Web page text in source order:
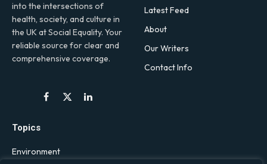
into the intersections of
health, society, and culture in
the UK at Social Equality. Your
reliable source for clear and
comprehensive coverage.
Facebook
X
LinkedIn
Latest Feed
About
Our Writers
Contact Info
Topics
Environment